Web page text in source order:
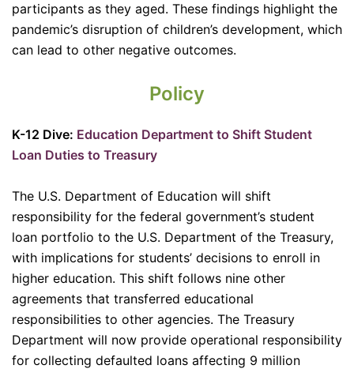
participants as they aged. These findings highlight the
pandemic’s disruption of children’s development, which
can lead to other negative outcomes.
Policy
K-12 Dive: Education Department to Shift Student
Loan Duties to Treasury
The U.S. Department of Education will shift
responsibility for the federal government’s student
loan portfolio to the U.S. Department of the Treasury,
with implications for students’ decisions to enroll in
higher education. This shift follows nine other
agreements that transferred educational
responsibilities to other agencies. The Treasury
Department will now provide operational responsibility
for collecting defaulted loans affecting 9 million